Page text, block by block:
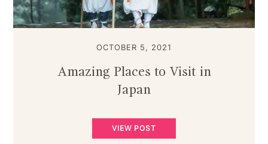
OCTOBER 5, 2021
Amazing Places to Visit in
Japan
VIEW POST